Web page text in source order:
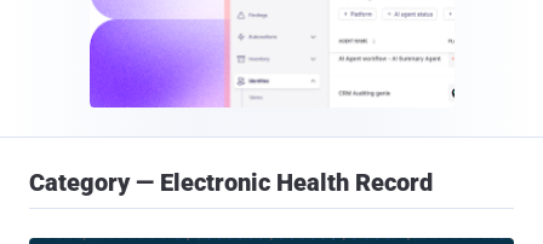
Category — Electronic Health Record